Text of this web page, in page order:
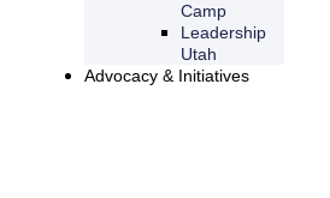
Camp
Leadership
Utah
Advocacy & Initiatives